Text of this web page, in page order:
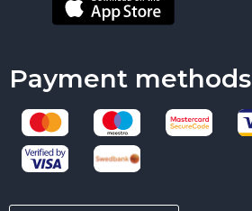
Payment methods